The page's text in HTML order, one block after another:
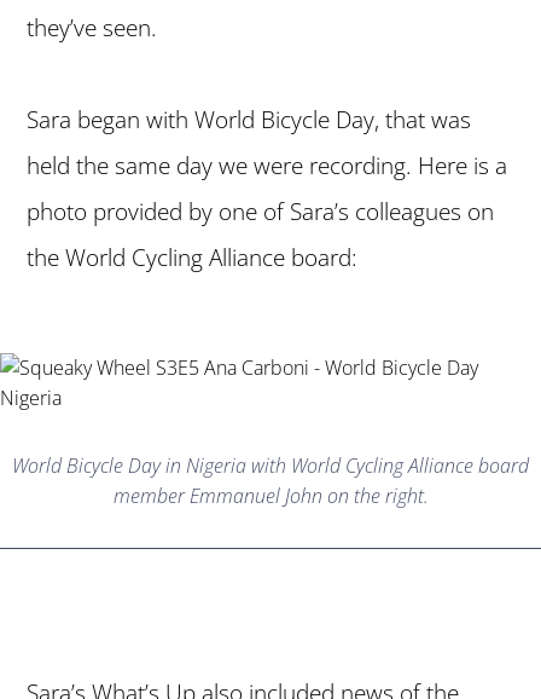
they’ve seen.
Sara began with World Bicycle Day, that was
held the same day we were recording. Here is a
photo provided by one of Sara’s colleagues on
the World Cycling Alliance board:
World Bicycle Day in Nigeria with World Cycling Alliance board
member Emmanuel John on the right.